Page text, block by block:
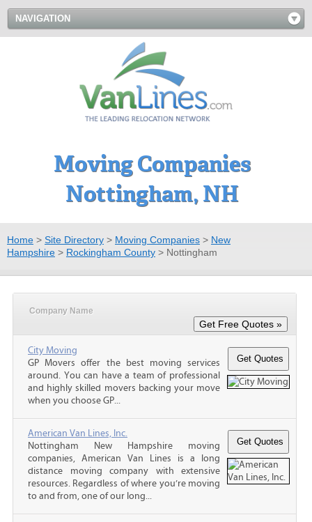
NAVIGATION
Moving Companies
Nottingham, NH
Home > Site Directory > Moving Companies > New
Hampshire > Rockingham County > Nottingham
Company Name
City Moving
GP Movers offer the best moving services
around. You can have a team of professional
and highly skilled movers backing your move
when you choose GP...
American Van Lines, Inc.
Nottingham New Hampshire moving
companies, American Van Lines is a long
distance moving company with extensive
resources. Regardless of where you’re moving
to and from, one of our long...